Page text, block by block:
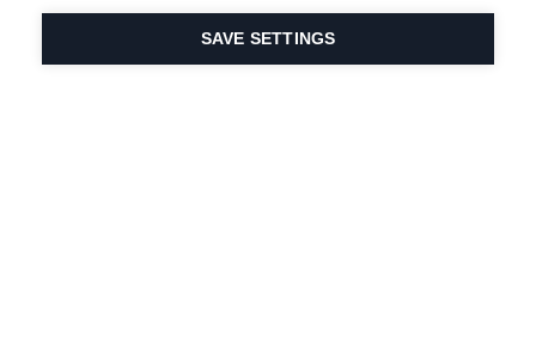
SAVE SETTINGS